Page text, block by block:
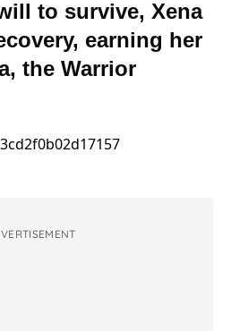
to survive, Xena
earning her
the Warrior